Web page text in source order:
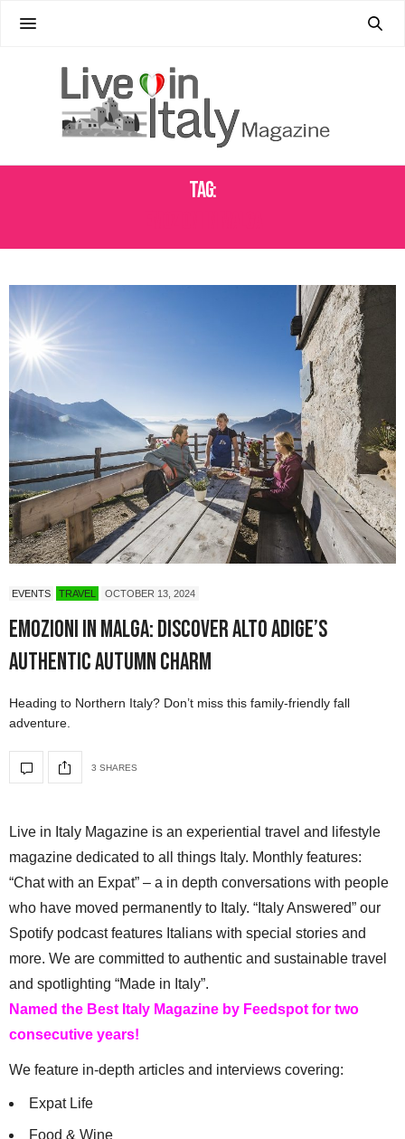
Tag:
EVENTS TRAVEL OCTOBER 13, 2024
Emozioni in Malga: Discover Alto Adige’s
Authentic Autumn Charm
Heading to Northern Italy? Don’t miss this family-friendly fall
adventure.
3 SHARES
Live in Italy Magazine is an experiential travel and lifestyle
magazine dedicated to all things Italy. Monthly features:
“Chat with an Expat” – a in depth conversations with people
who have moved permanently to Italy. “Italy Answered” our
Spotify podcast features Italians with special stories and
more. We are committed to authentic and sustainable travel
and spotlighting “Made in Italy”.
Named the Best Italy Magazine by Feedspot for two
consecutive years!
We feature in-depth articles and interviews covering:
Expat Life
Food & Wine